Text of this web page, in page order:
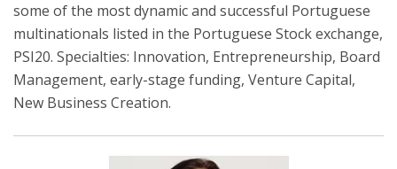
some of the most dynamic and successful Portuguese
multinationals listed in the Portuguese Stock exchange,
PSI20. Specialties: Innovation, Entrepreneurship, Board
Management, early-stage funding, Venture Capital,
New Business Creation.